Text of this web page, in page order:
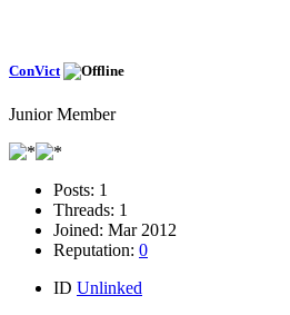
ConVict
Junior Member
Posts: 1
Threads: 1
Joined: Mar 2012
Reputation: 0
ID Unlinked